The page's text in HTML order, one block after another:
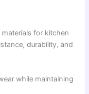
for kitchen
durability, and
while maintaining